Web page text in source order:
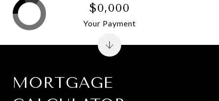
MORTGAGE
$0,000
Your Payment